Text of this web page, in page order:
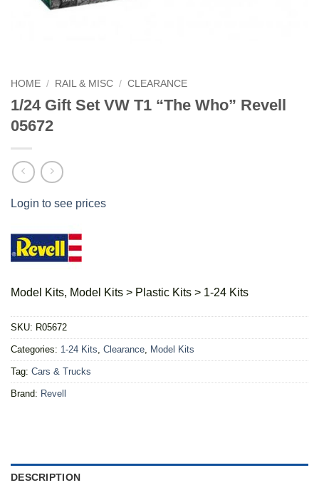
HOME / RAIL & MISC / CLEARANCE
1/24 Gift Set VW T1 “The Who” Revell
05672
Login to see prices
Model Kits, Model Kits > Plastic Kits > 1-24 Kits
SKU: R05672
Categories: 1-24 Kits, Clearance, Model Kits
Tag: Cars & Trucks
Brand: Revell
DESCRIPTION